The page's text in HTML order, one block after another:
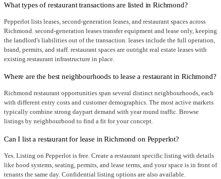
What types of restaurant transactions are listed in Richmond?
Pepperlot lists leases, second-generation leases, and restaurant spaces across
Richmond. second-generation leases transfer equipment and lease only, keeping
the landlord's liabilities out of the transaction. leases include the full operation,
brand, permits, and staff. restaurant spaces are outright real estate leases with
existing restaurant infrastructure in place.
Where are the best neighbourhoods to lease a restaurant in Richmond?
Richmond restaurant opportunities span several distinct neighbourhoods, each
with different entry costs and customer demographics. The most active markets
typically combine strong daypart demand with year round traffic. Browse
listings by neighbourhood to find a fit for your concept.
Can I list a restaurant for lease in Richmond on Pepperlot?
Yes. Listing on Pepperlot is free. Create a restaurant specific listing with details
like hood systems, seating, permits, and lease terms, and your space is in front of
tenants the same day. Confidential listing options are also available.